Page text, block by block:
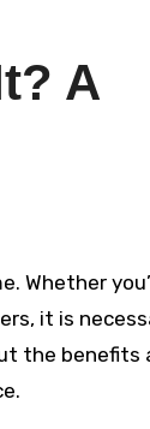
A
it is
the benefits